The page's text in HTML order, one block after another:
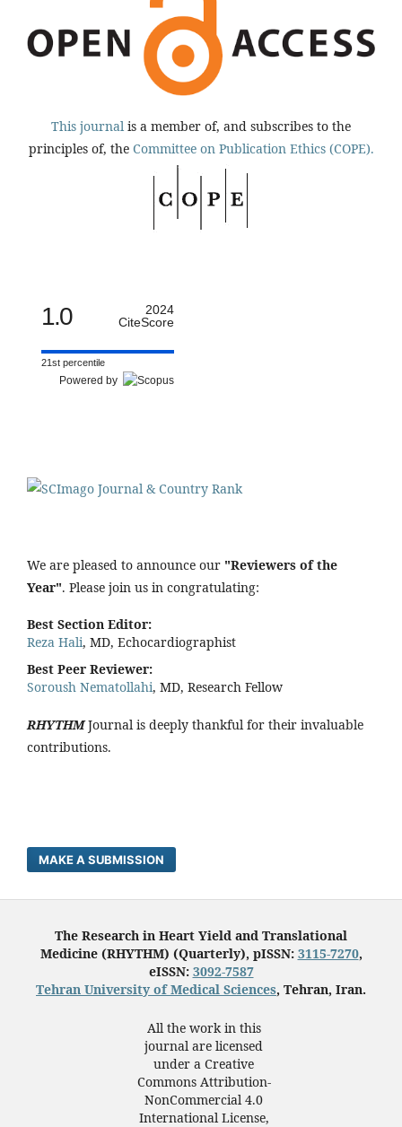
This journal is a member of, and subscribes to the
principles of, the Committee on Publication Ethics (COPE).
1.0
2024
CiteScore
21st percentile
Powered by
We are pleased to announce our "Reviewers of the
Year". Please join us in congratulating:
Best Section Editor:
Reza Hali, MD, Echocardiographist
Best Peer Reviewer:
Soroush Nematollahi, MD, Research Fellow
RHYTHM Journal is deeply thankful for their invaluable
contributions.
MAKE A SUBMISSION
The Research in Heart Yield and Translational
Medicine (RHYTHM) (Quarterly), pISSN: 3115-7270,
eISSN: 3092-7587
Tehran University of Medical Sciences, Tehran, Iran.
All the work in this
journal are licensed
under a Creative
Commons Attribution-
NonCommercial 4.0
International License,